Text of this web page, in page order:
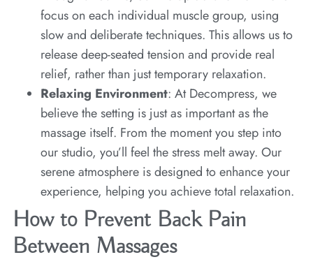
focus on each individual muscle group, using
slow and deliberate techniques. This allows us to
release deep-seated tension and provide real
relief, rather than just temporary relaxation.
Relaxing Environment: At Decompress, we
believe the setting is just as important as the
massage itself. From the moment you step into
our studio, you’ll feel the stress melt away. Our
serene atmosphere is designed to enhance your
experience, helping you achieve total relaxation.
How to Prevent Back Pain
Between Massages